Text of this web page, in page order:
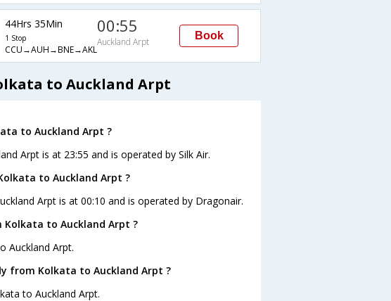
44Hrs 35Min
1 Stop
CCU→AUH→BNE→AKL
00:55
Auckland Arpt
Book
to Auckland Arpt
to Auckland Arpt ?
Arpt is at 23:55 and is operated by Silk Air.
to Auckland Arpt ?
Arpt is at 00:10 and is operated by Dragonair.
to Auckland Arpt ?
Auckland Arpt.
from Kolkata to Auckland Arpt ?
to Auckland Arpt.